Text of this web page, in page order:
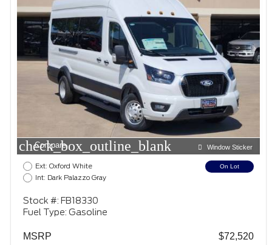
check_box_outline_blank
Compare Window Sticker
Ext: Oxford White
Int: Dark Palazzo Gray
On Lot
Stock #: FB18330
Fuel Type: Gasoline
MSRP
$72,520